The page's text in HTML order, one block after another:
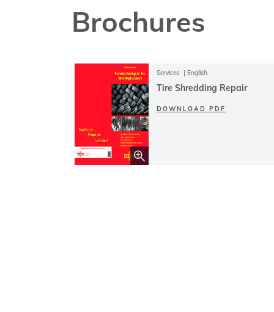
Brochures
Services English
Tire Shredding Repair
DOWNLOAD PDF